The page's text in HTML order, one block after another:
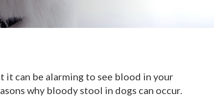
it can be alarming to see blood in your
why bloody stool in dogs can occur.